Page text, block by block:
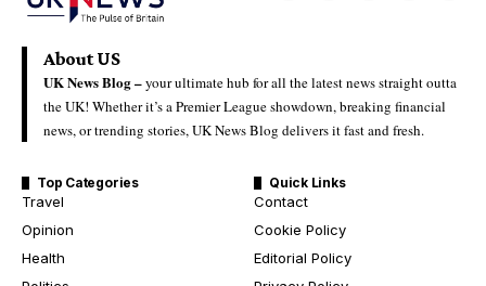
About US
UK News Blog –your ultimate hub for all the latest news straight outta
the UK! Whether it’s a Premier League showdown, breaking financial
news, or trending stories, UK News Blog delivers it fast and fresh.
Top Categories
Travel
Opinion
Health
Quick Links
Contact
Cookie Policy
Editorial Policy